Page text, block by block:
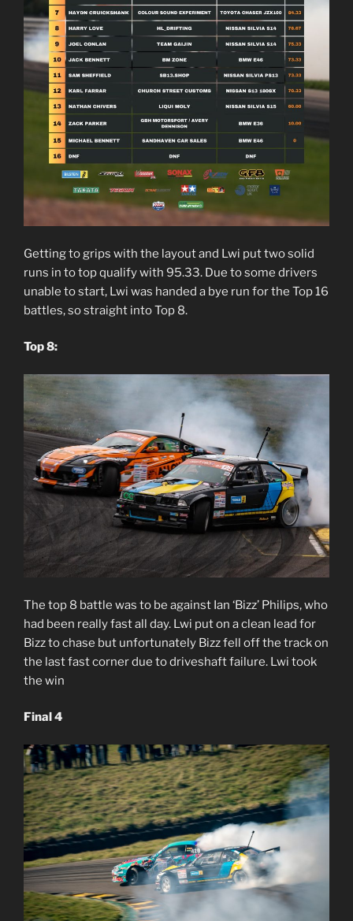
Getting to grips with the layout and Lwi put two solid
runs in to top qualify with 95.33. Due to some drivers
unable to start, Lwi was handed a bye run for the Top 16
battles, so straight into Top 8.
Top 8:
The top 8 battle was to be against Ian ‘Bizz’ Philips, who
had been really fast all day. Lwi put on a clean lead for
Bizz to chase but unfortunately Bizz fell off the track on
the last fast corner due to driveshaft failure. Lwi took
the win
Final 4